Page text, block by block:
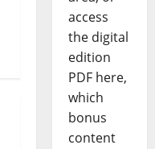
access
the digital
edition
PDF here,
which
bonus
content